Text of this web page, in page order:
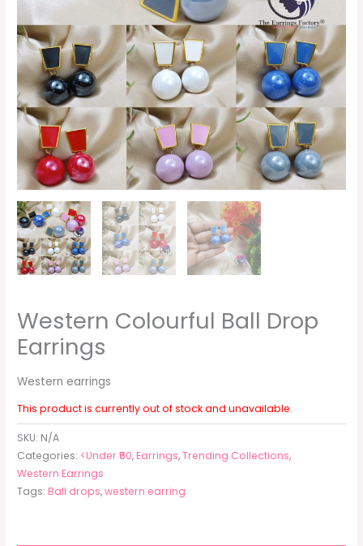
Western Colourful Ball Drop
Earrings
Western earrings
This product is currently out of stock and unavailable.
SKU: N/A
Categories: <Under ₹50,Earrings,Trending Collections,
Western Earrings
Tags:Ball drops,western earring